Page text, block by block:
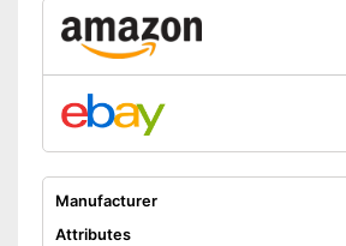
Manufacturer
Attributes